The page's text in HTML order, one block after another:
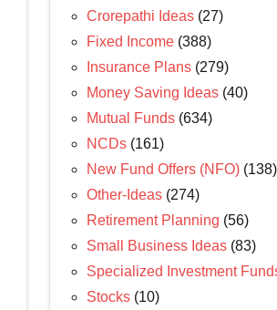
Crorepathi Ideas (27)
Fixed Income (388)
Insurance Plans (279)
Money Saving Ideas (40)
Mutual Funds (634)
NCDs (161)
New Fund Offers (NFO) (138)
Other-Ideas (274)
Retirement Planning (56)
Small Business Ideas (83)
Specialized Investment
Stocks (10)